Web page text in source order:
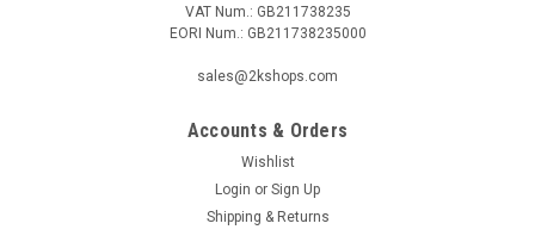
VAT Num.: GB211738235
EORI Num.: GB211738235000
sales@2kshops.com
Accounts & Orders
Wishlist
Login or Sign Up
Shipping & Returns